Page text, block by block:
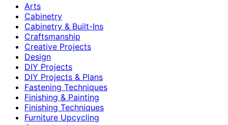
Arts
Cabinetry
Cabinetry & Built-Ins
Craftsmanship
Creative Projects
Design
DIY Projects
DIY Projects & Plans
Fastening Techniques
Finishing & Painting
Finishing Techniques
Furniture Upcycling